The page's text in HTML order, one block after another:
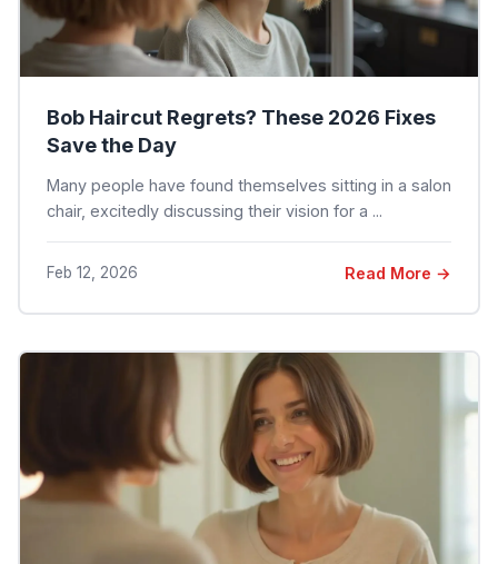
Bob Haircut Regrets? These 2026 Fixes
Save the Day
Many people have found themselves sitting in a salon
chair, excitedly discussing their vision for a ...
Feb 12, 2026 Read More →